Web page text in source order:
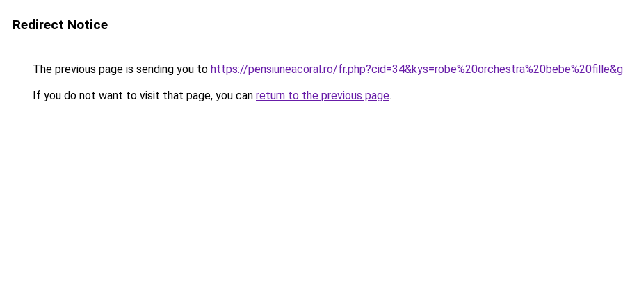
Redirect Notice
The previous page is sending you to https://pensiuneacoral.ro/
If you do not want to visit that page, you can return to the previous page.